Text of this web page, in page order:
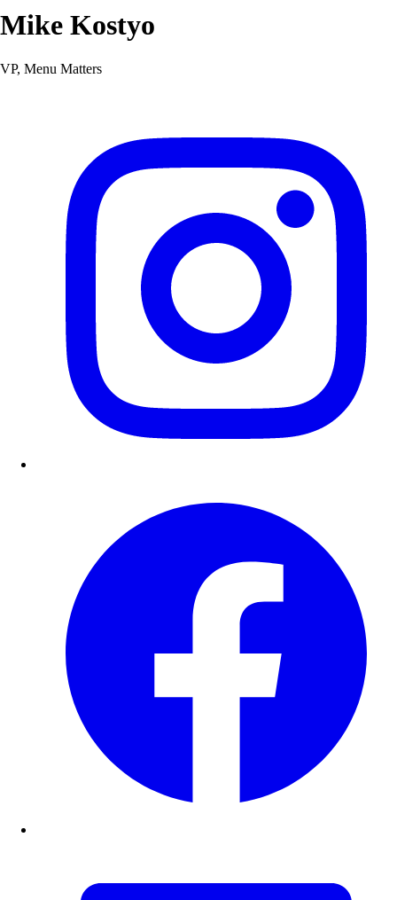
Mike Kostyo
VP, Menu Matters